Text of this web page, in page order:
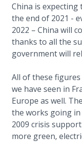
China is expecting
the end of 2021 -
2022 – China will
thanks to all the
government will
All of these
we have seen in
Europe as well.
the works going in
2009 crisis
more green,